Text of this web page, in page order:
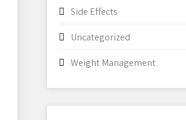
Side Effects
Uncategorized
Weight Management